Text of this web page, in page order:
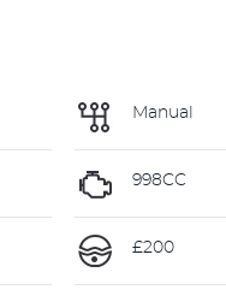
Manual
998CC
£200